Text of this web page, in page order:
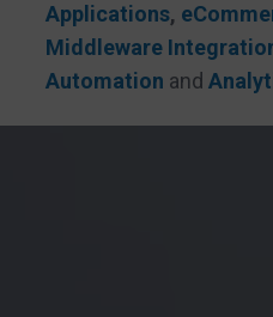
Applications,
Middleware
Automation and